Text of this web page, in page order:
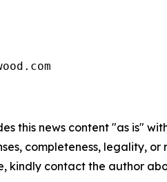
this news content "as is"
completeness, legality,
kindly contact the author